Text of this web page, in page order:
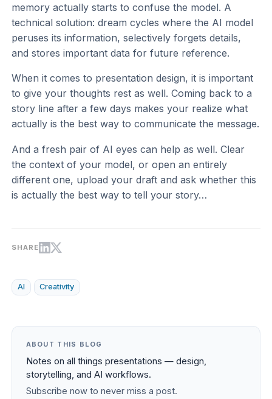
memory actually starts to confuse the model. A
technical solution: dream cycles where the AI model
peruses its information, selectively forgets details,
and stores important data for future reference.
When it comes to presentation design, it is important
to give your thoughts rest as well. Coming back to a
story line after a few days makes your realize what
actually is the best way to communicate the message.
And a fresh pair of AI eyes can help as well. Clear
the context of your model, or open an entirely
different one, upload your draft and ask whether this
is actually the best way to tell your story…
SHARE
AI Creativity
ABOUT THIS BLOG
Notes on all things presentations — design,
storytelling, and AI workflows.
Subscribe now to never miss a post.